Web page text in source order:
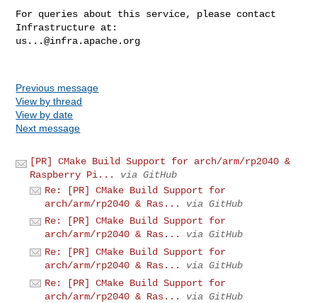
For queries about this service, please contact
us...@infra.apache.org
Previous message
View by thread
View by date
Next message
[PR] CMake Build Support for arch/arm/rp2040 &
Raspberry Pi...
via GitHub
Re: [PR] CMake Build Support for
arch/arm/rp2040 & Ras...
via GitHub
Re: [PR] CMake Build Support for
arch/arm/rp2040 & Ras...
via GitHub
Re: [PR] CMake Build Support for
arch/arm/rp2040 & Ras...
via GitHub
Re: [PR] CMake Build Support for
arch/arm/rp2040 & Ras...
via GitHub